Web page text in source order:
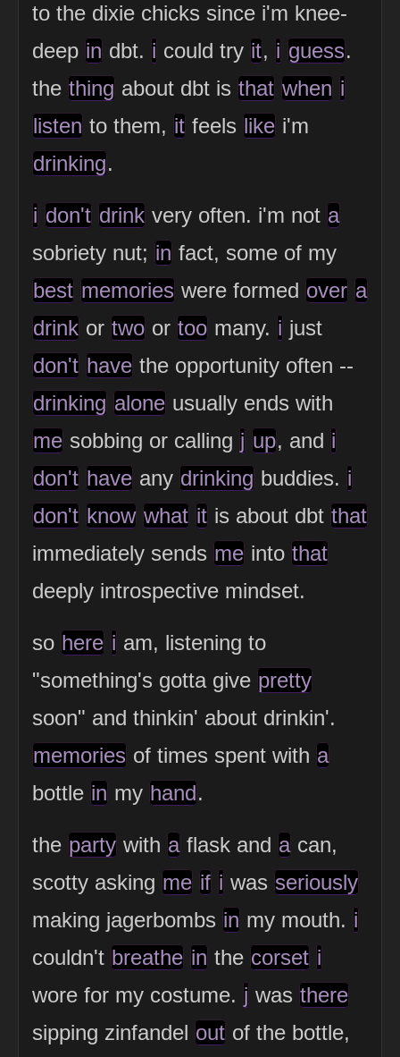
to the dixie chicks since i'm knee-
deep in dbt. i could try it, i guess.
the thing about dbt is that when i
listen to them, it feels like i'm
drinking.
i don't drink very often. i'm not a
sobriety nut; in fact, some of my
best memories were formed over a
drink or two or too many. i just
don't have the opportunity often --
drinking alone usually ends with
me sobbing or calling j up, and i
don't have any drinking buddies. i
don't know what it is about dbt that
immediately sends me into that
deeply introspective mindset.
so here i am, listening to
"something's gotta give pretty
soon" and thinkin' about drinkin'.
memories of times spent with a
bottle in my hand.
the party with a flask and a can,
scotty asking me if i was seriously
making jagerbombs in my mouth. i
couldn't breathe in the corset i
wore for my costume. j was there
sipping zinfandel out of the bottle,